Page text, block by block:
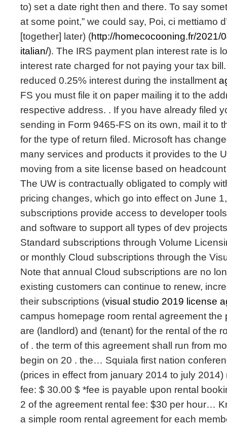
to) set a date right then and there. To say
at some point,” we could say, Poi, ci mettiamo
[together] later) (http://homecocooning.fr/2021/
italian/). The IRS payment plan interest rate is
interest rate charged for not paying your tax
reduced 0.25% interest during the installment
FS you must file it on paper mailing it to the
respective address. . If you have already filed
sending in Form 9465-FS on its own, mail it to
for the type of return filed. Microsoft has
many services and products it provides to the
moving from a site license based on
The UW is contractually obligated to comply
pricing changes, which go into effect on June
subscriptions provide access to developer
and software to support all types of dev
Standard subscriptions through Volume
or monthly Cloud subscriptions through the
Note that annual Cloud subscriptions are no
existing customers can continue to renew,
their subscriptions (visual studio 2019 license
campus homepage room rental agreement the
are (landlord) and (tenant) for the rental of the
of . the term of this agreement shall run from
begin on 20 . the… Squiala first nation
(prices in effect from january 2014 to july
fee: $ 30.00 $ *fee is payable upon rental
2 of the agreement rental fee: $30 per hour…
a simple room rental agreement for each